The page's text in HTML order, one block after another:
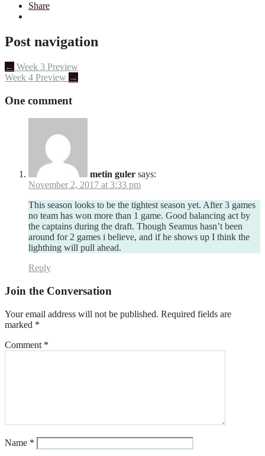
Share
Post navigation
← Week 3 Preview
Week 4 Preview →
One comment
metin guler says:
November 2, 2017 at 3:33 pm
This season looks to be the tightest season yet. After 3 games
no team has won more than 1 game. Good balancing act by
the captains during the draft. Though Seamus hasn’t been
around for 2 games i believe, and if he shows up I think the
lighthing will pull ahead.
Reply
Join the Conversation
Your email address will not be published. Required fields are
marked *
Comment *
Name *